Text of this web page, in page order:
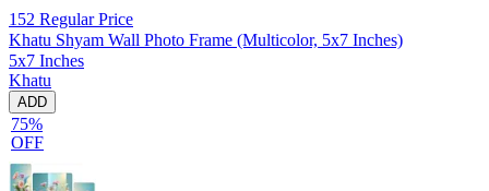
152 Regular Price
Khatu Shyam Wall Photo Frame (Multicolor, 5x7 Inches)
5x7 Inches
Khatu
ADD
75%
OFF